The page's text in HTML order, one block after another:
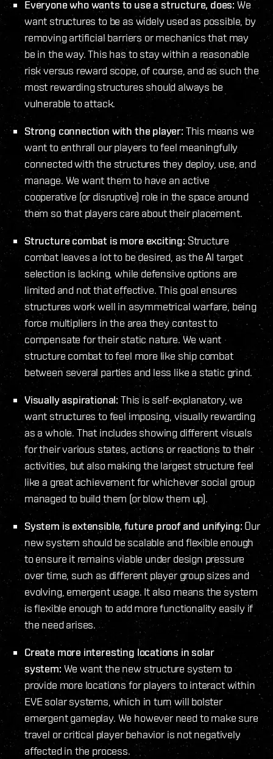
Everyone who wants to use a structure, does: We
want structures to be as widely used as possible, by
removing artificial barriers or mechanics that may
be in the way. This has to stay within a reasonable
risk versus reward scope, of course, and as such the
most rewarding structures should always be
vulnerable to attack.
Strong connection with the player:This means we
want to enthrall our players to feel meaningfully
connected with the structures they deploy, use, and
manage. We want them to have an active
cooperative (or disruptive) role in the space around
them so that players care about their placement.
Structure combat is more exciting: Structure
combat leaves a lot to be desired, as the AI target
selection is lacking, while defensive options are
limited and not that effective. This goal ensures
structures work well in asymmetrical warfare, being
force multipliers in the area they contest to
compensate for their static nature. We want
structure combat to feel more like ship combat
between several parties and less like a static grind.
Visually aspirational: This is self-explanatory, we
want structures to feel imposing, visually rewarding
as a whole. That includes showing different visuals
for their various states, actions or reactions to their
activities, but also making the largest structure feel
like a great achievement for whichever social group
managed to build them (or blow them up).
System is extensible, future proof and unifying: Our
new system should be scalable and flexible enough
to ensure it remains viable under design pressure
over time, such as different player group sizes and
evolving, emergent usage. It also means the system
is flexible enough to add more functionality easily if
the need arises.
Create more interesting locations in solar
system: We want the new structure system to
provide more locations for players to interact within
EVE solar systems, which in turn will bolster
emergent gameplay. We however need to make sure
travel or critical player behavior is not negatively
affected in the process.